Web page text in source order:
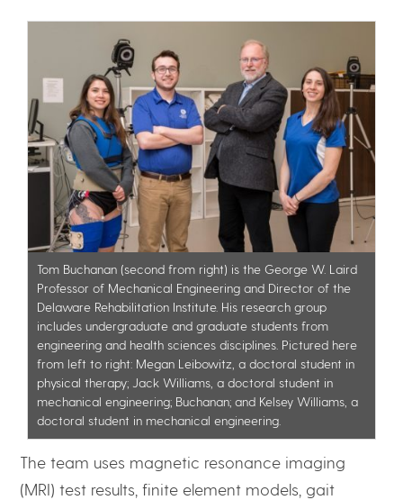
Tom Buchanan (second from right) is the George W. Laird
Professor of Mechanical Engineering and Director of the
Delaware Rehabilitation Institute. His research group
includes undergraduate and graduate students from
engineering and health sciences disciplines. Pictured here
from left to right: Megan Leibowitz, a doctoral student in
physical therapy; Jack Williams, a doctoral student in
mechanical engineering; Buchanan; and Kelsey Williams, a
doctoral student in mechanical engineering.
The team uses magnetic resonance imaging
(MRI) test results, finite element models, gait